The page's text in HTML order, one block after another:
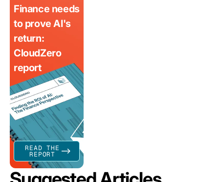
Finance needs
to prove AI's
return:
CloudZero
report
READ THE
REPORT